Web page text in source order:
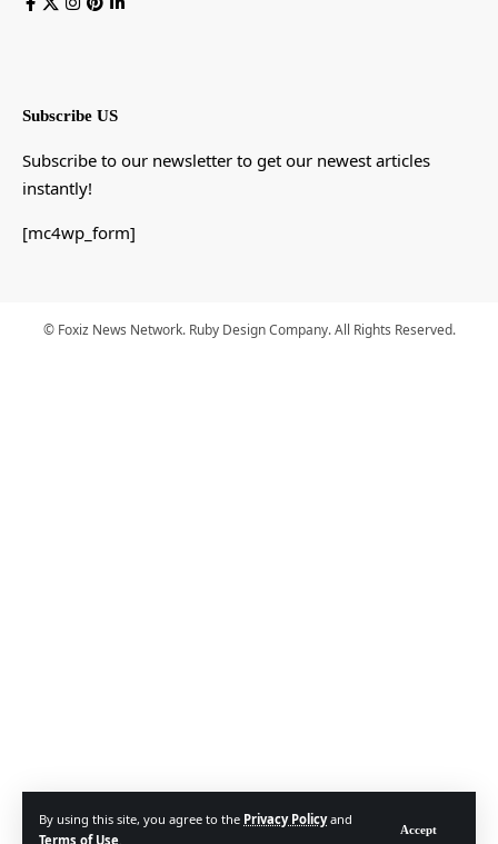
By using this site, you agree to the Privacy Policyand
Terms of Use
Accept
Subscribe US
Subscribe to our newsletter to get our newest articles
instantly!
[mc4wp_form]
© Foxiz News Network. Ruby Design Company. All Rights Reserved.